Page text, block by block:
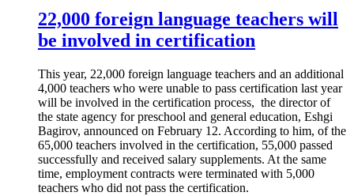
22,000 foreign language teachers will
be involved in certification
This year, 22,000 foreign language teachers and an additional
4,000 teachers who were unable to pass certification last year
will be involved in the certification process, the director of
the state agency for preschool and general education, Eshgi
Bagirov, announced on February 12. According to him, of the
65,000 teachers involved in the certification, 55,000 passed
successfully and received salary supplements. At the same
time, employment contracts were terminated with 5,000
teachers who did not pass the certification.